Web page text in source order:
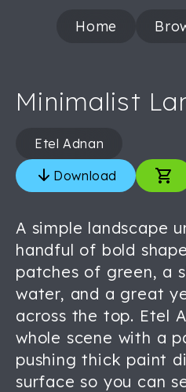
Home
Minimalist
Etel Adnan
Download
A simple landscape
handful of bold
patches of green, a
water, and a great
across the top. Etel
whole scene with a
pushing thick paint
surface so you can